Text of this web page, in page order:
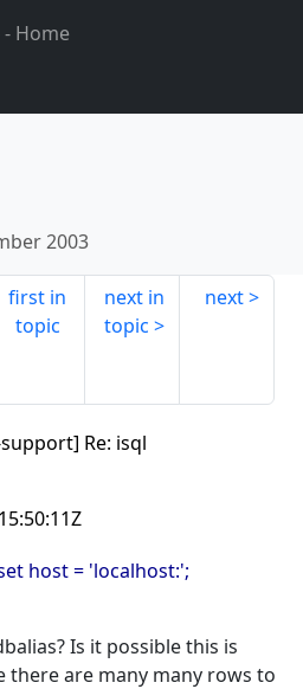
- Home
2003
first in
topic
next in
topic
next
Re: isql
host = 'localhost:';
Is it possible this is
there are many many rows to